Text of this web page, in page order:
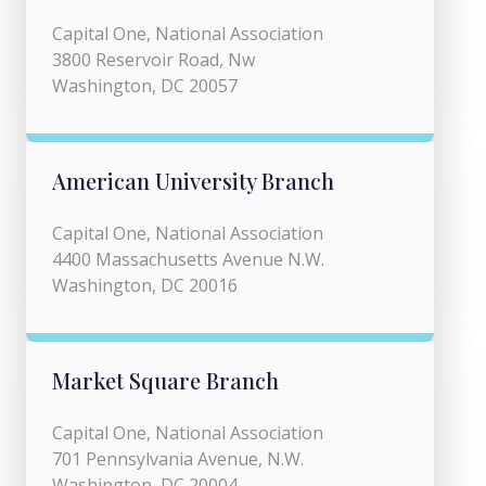
Capital One, National Association
3800 Reservoir Road, Nw
Washington, DC 20057
American University Branch
Capital One, National Association
4400 Massachusetts Avenue N.W.
Washington, DC 20016
Market Square Branch
Capital One, National Association
701 Pennsylvania Avenue, N.W.